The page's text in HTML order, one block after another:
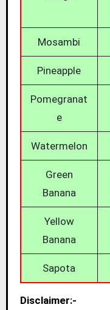
Mosambi
Pineapple
Pomegranat
e
Watermelon
Green
Banana
Yellow
Banana
Sapota
Disclaimer:-